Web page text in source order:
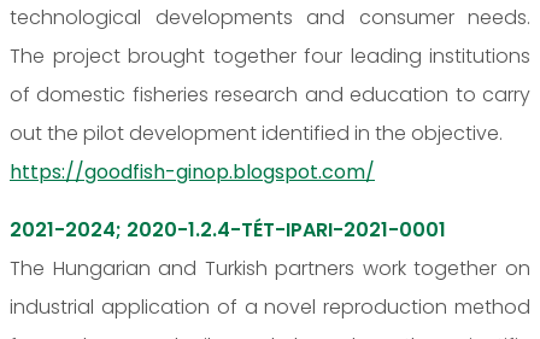
technological developments and consumer needs.
The project brought together four leading institutions
of domestic fisheries research and education to carry
out the pilot development identified in the objective.
https://goodfish-ginop.blogspot.com/
2021-2024; 2020-1.2.4-TÉT-IPARI-2021-0001
The Hungarian and Turkish partners work together on
industrial application of a novel reproduction method